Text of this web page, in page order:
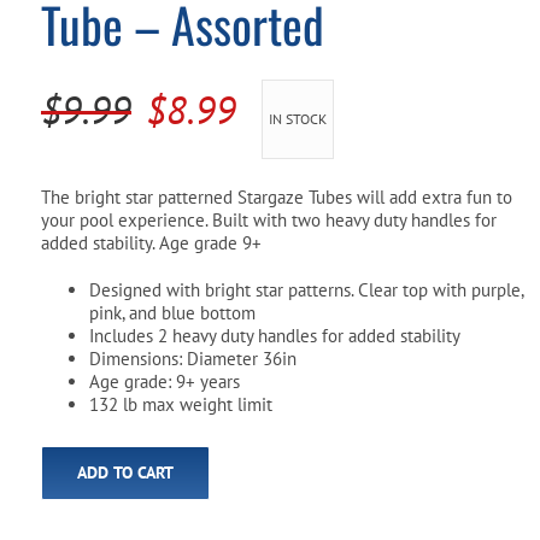
Pool Parts
Water Test Kits
Player Accessories
Tube – Assorted
$9.99 Original
was:
$9.99.
$8.99Current
is:
$8.99.
IN STOCK
The bright star patterned Stargaze Tubes will add extra fun to
your pool experience. Built with two heavy duty handles for
added stability. Age grade 9+
Designed with bright star patterns. Clear top with purple,
pink, and blue bottom
Includes 2 heavy duty handles for added stability
Dimensions: Diameter 36in
Age grade: 9+ years
132 lb max weight limit
ADD TO CART